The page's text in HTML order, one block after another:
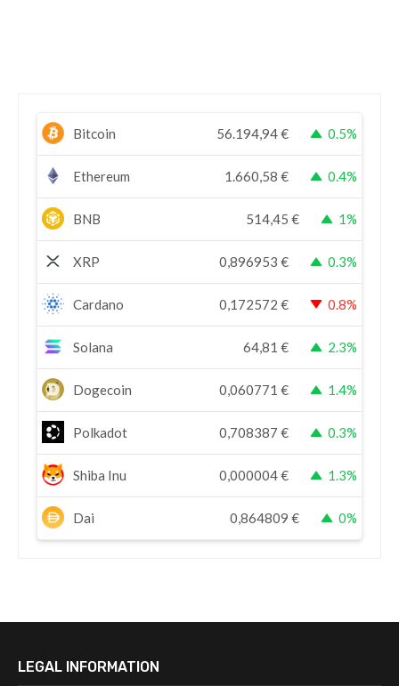
Bitcoin 56.194,94€ 0.5%
Ethereum 1.660,58 € 0.4%
BNB 514,45 € 1%
XRP 0,896953 € 0.3%
Cardano 0,172572 € 0.8%
Solana 64,81 € 2.3%
Dogecoin 0,060771 € 1.4%
Polkadot 0,708387 € 0.3%
Shiba Inu 0,000004€ 1.3%
Dai 0,864809 € 0%
LEGAL INFORMATION